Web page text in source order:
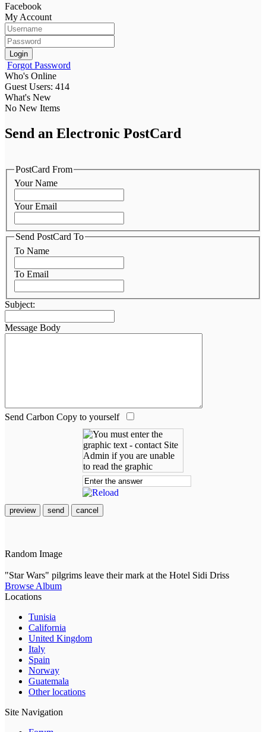
Facebook
My Account
Login
Forgot Password
Who's Online
Guest Users: 414
What's New
No New Items
Send an Electronic PostCard
PostCard From
Your Name
Your Email
Send PostCard To
To Name
To Email
Subject:
Message Body
Send Carbon Copy to yourself
preview send cancel
Random Image
"Star Wars" pilgrims leave their mark at the Hotel Sidi Driss
Browse Album
Locations
Tunisia
California
United Kingdom
Italy
Spain
Norway
Guatemala
Other locations
Site Navigation